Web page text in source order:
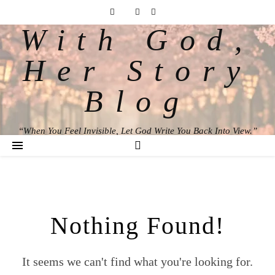
With God,
Her Story
Blog
“When You Feel Invisible, Let God Write You Back Into View.”
Nothing Found!
It seems we can't find what you're looking for.